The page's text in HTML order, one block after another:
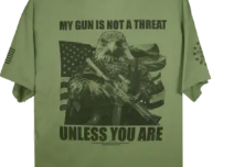
$24.99
through
$30.99
product
has
multiple
variants.
The
options